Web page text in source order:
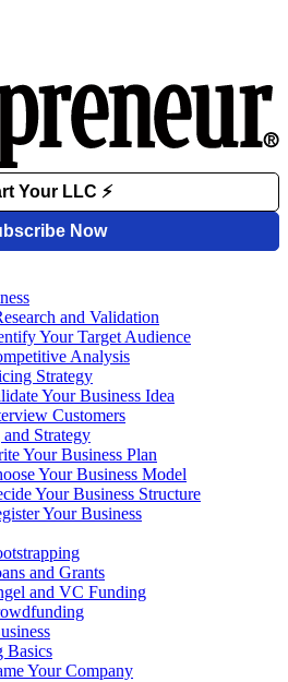
and Validation
Your Target Audience
Analysis
Strategy
Your Business Idea
Customers
Strategy
Your Business Plan
Your Business Model
Your Business Structure
Your Business
and Grants
and VC Funding
Basics
Your Company